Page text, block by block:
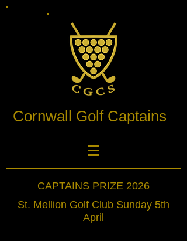
Cornwall Golf Captains
CAPTAINS PRIZE 2026
St. Mellion Golf Club Sunday 5th
April